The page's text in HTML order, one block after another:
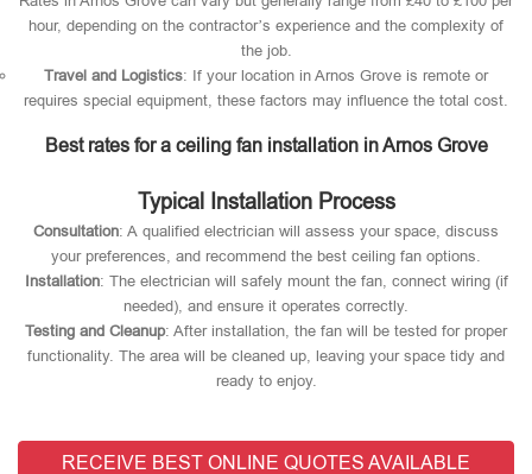
hour, depending on the contractor’s experience and the complexity of
the job.
Travel and Logistics: If your location in Arnos Grove is remote or
requires special equipment, these factors may influence the total cost.
Best rates for a ceiling fan installation in Arnos Grove
Typical Installation Process
Consultation: A qualified electrician will assess your space, discuss
your preferences, and recommend the best ceiling fan options.
Installation: The electrician will safely mount the fan, connect wiring (if
needed), and ensure it operates correctly.
Testing and Cleanup: After installation, the fan will be tested for proper
functionality. The area will be cleaned up, leaving your space tidy and
ready to enjoy.
RECEIVE BEST ONLINE QUOTES AVAILABLE